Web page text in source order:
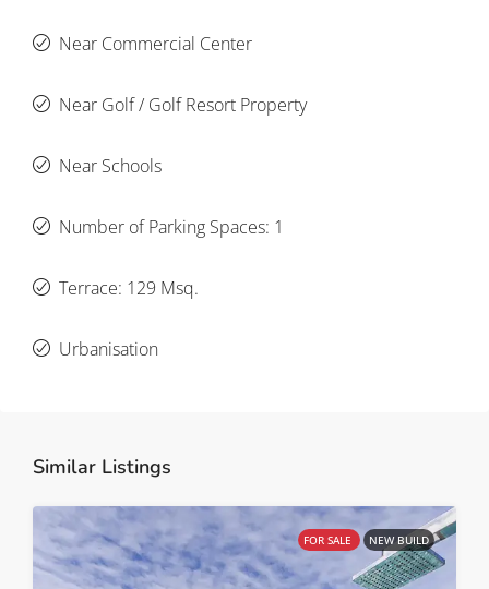
Near Commercial Center
Near Golf / Golf Resort Property
Near Schools
Number of Parking Spaces: 1
Terrace: 129 Msq.
Urbanisation
Similar Listings
FOR SALE NEW BUILD